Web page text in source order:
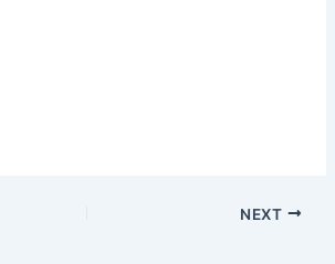
NEXT